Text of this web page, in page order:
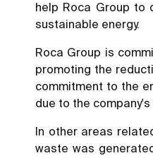
help Roca Group to
sustainable energy.
Roca Group is
promoting the
commitment to the
due to the
In other areas
waste was